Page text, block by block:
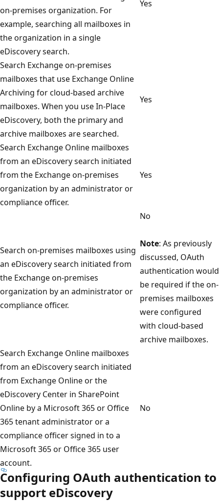
on-premises organization. For
example, searching all mailboxes in
the organization in a single
eDiscovery search.
Yes
Search Exchange on-premises
mailboxes that use Exchange Online
Archiving for cloud-based archive
mailboxes. When you use In-Place
eDiscovery, both the primary and
archive mailboxes are searched.
Yes
Search Exchange Online mailboxes
from an eDiscovery search initiated
from the Exchange on-premises
organization by an administrator or
compliance officer.
Yes
Search on-premises mailboxes using
an eDiscovery search initiated from
the Exchange on-premises
organization by an administrator or
compliance officer.
No
Note: As previously
discussed, OAuth
authentication would
be required if the on-
premises mailboxes
were configured
with cloud-based
archive mailboxes.
Search Exchange Online mailboxes
from an eDiscovery search initiated
from Exchange Online or the
eDiscovery Center in SharePoint
Online by a Microsoft 365 or Office
365 tenant administrator or a
compliance officer signed in to a
Microsoft 365 or Office 365 user
account.
No
Configuring OAuth authentication to
support eDiscovery